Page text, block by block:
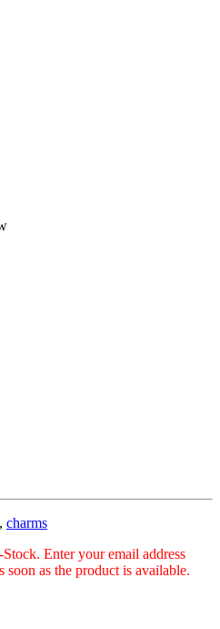
, charms
Enter your email address
as the product is available.